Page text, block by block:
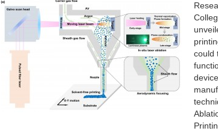
could